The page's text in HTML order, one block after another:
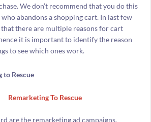
We don’t recommend that you do this
abandons a shopping cart. In last few
that there are multiple reasons for cart
it is important to identify the reason
to see which ones work.
to Rescue
are the remarketing ad campaigns.